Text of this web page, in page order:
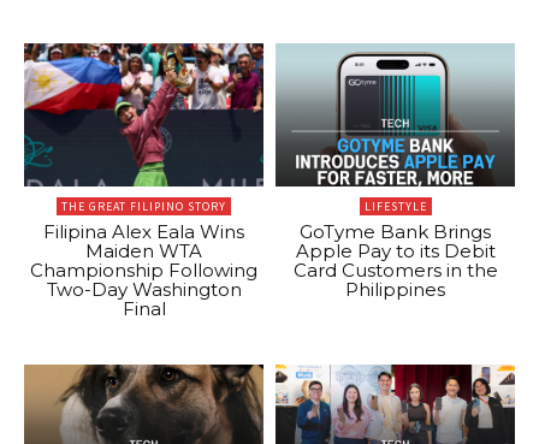
THE GREAT FILIPINO STORY
Filipina Alex Eala Wins
Maiden WTA
Championship Following
Two-Day Washington
Final
LIFESTYLE
GoTyme Bank Brings
Apple Pay to its Debit
Card Customers in the
Philippines